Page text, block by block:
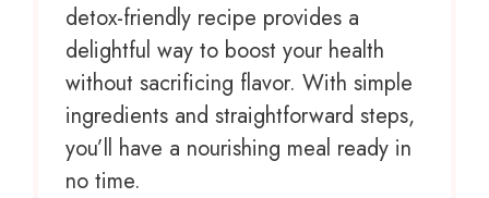
detox-friendly recipe provides a
delightful way to boost your health
without sacrificing flavor. With simple
ingredients and straightforward steps,
you’ll have a nourishing meal ready in
no time.